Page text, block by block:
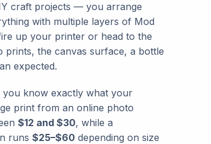
craft projects — you arrange
with multiple layers of Mod
up your printer or head to the
the canvas surface, a bottle
expected.
you know exactly what your
print from an online photo
$12 and $30, while a
runs $25–$60 depending on size